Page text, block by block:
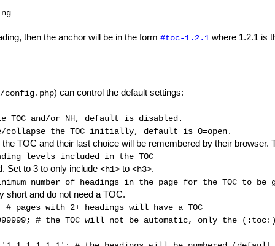
then the anchor will be in the form #toc-1.2.1 where 1.2.1 is
) can control the default settings:
TOC and/or NH, default is disabled.
collapse the TOC initially, default is 0=open.
TOC and their last choice will be remembered by their
levels included in the TOC
Set to 3 to only include <h1> to <h3>.
number of headings in the page for the TOC to be
short and do not need a TOC.
# pages with 2+ headings will have a TOC
# the TOC will not be automatic, only the